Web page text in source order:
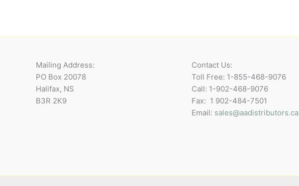
Mailing Address:
PO Box 20078
Halifax, NS
B3R 2K9
Contact Us:
Toll Free: 1-855-468-9076
Call: 1-902-468-9076
Fax: 1 902-484-7501
Email: sales@aadistributors.ca